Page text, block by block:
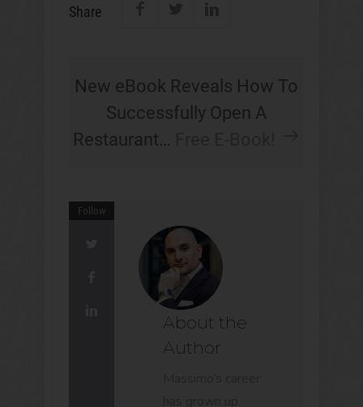
Share
New eBook Reveals How To
Successfully Open A
Restaurant…
Follow
About the
Author